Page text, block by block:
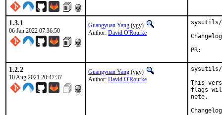
1.3.1
06 Jan 2022 07:36:50
Guangyuan Yang (ygy)
Author: David O'Rourke
sysutils/
1.2.2
10 Aug 2021 20:47:37
Guangyuan Yang (ygy)
Author: David O'Rourke
sysutils/
This
flags will
note.